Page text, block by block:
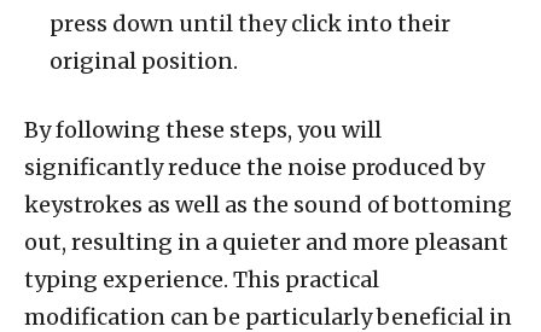
press down until they click into their
original position.
By following these steps, you will
significantly reduce the noise produced by
keystrokes as well as the sound of bottoming
out, resulting in a quieter and more pleasant
typing experience. This practical
modification can be particularly beneficial in